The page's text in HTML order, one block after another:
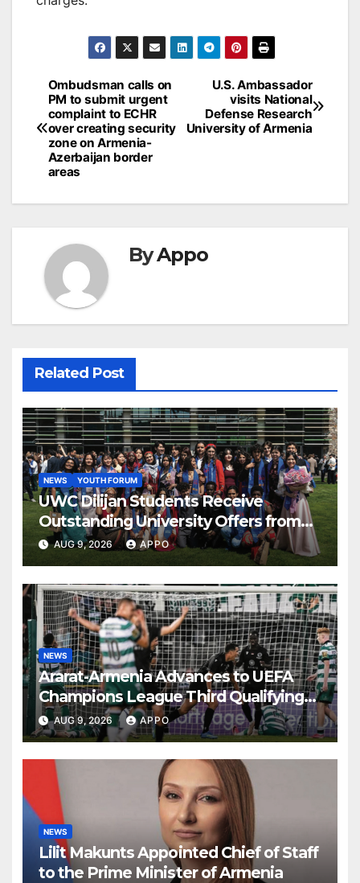
Post
navigation
U.S. Ambassador
visits National
Defense Research
University of Armenia
Ombudsman calls on
PM to submit urgent
complaint to ECHR
over creating security
zone on Armenia-
Azerbaijan border
areas
ByAppo
Related Post
NEWS YOUTH FORUM
UWC Dilijan Students Receive
Outstanding University Offers from
the World’s Leading Institutions
AUG 9, 2026 APPO
NEWS
Ararat-Armenia Advances to UEFA
Champions League Third Qualifying
Round
AUG 9, 2026 APPO
NEWS
Lilit Makunts Appointed Chief of Staff
to the Prime Minister of Armenia